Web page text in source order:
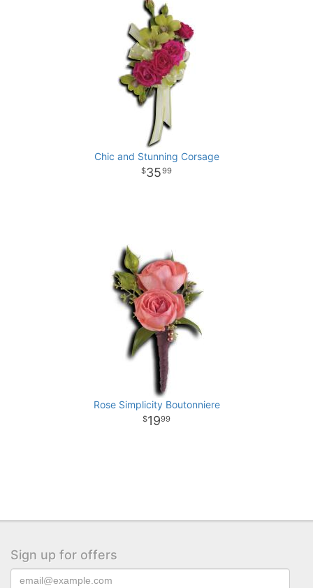
Chic and Stunning Corsage
3599
Rose Simplicity Boutonniere
1999
Sign up for offers